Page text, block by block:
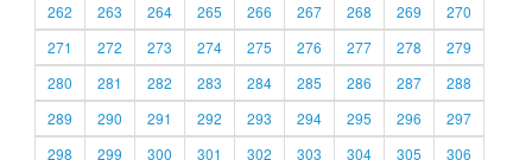
262
263 264 265 266 267 268 269
270
271
272 273 274 275 276 277 278
279
280
281 282 283 284 285 286 287
288
289
290 291 292 293 294 295 296
297
298
299 300 301 302 303 304 305 306